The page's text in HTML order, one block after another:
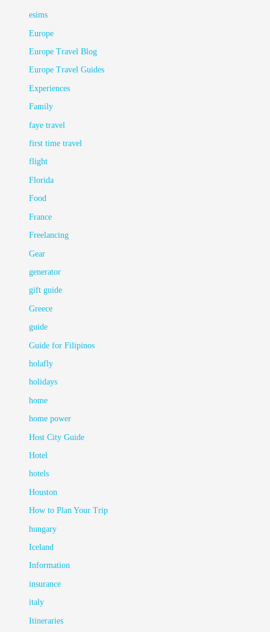
esims
Europe
Europe Travel Blog
Europe Travel Guides
Experiences
Family
faye travel
first time travel
flight
Florida
Food
France
Freelancing
Gear
generator
gift guide
Greece
guide
Guide for Filipinos
holafly
holidays
home
home power
Host City Guide
Hotel
hotels
Houston
How to Plan Your Trip
hungary
Iceland
Information
insurance
italy
Itineraries